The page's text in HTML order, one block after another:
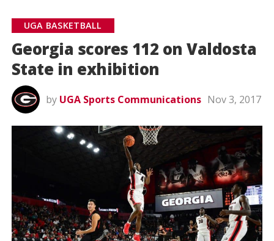
UGA BASKETBALL
Georgia scores 112 on Valdosta
State in exhibition
by UGA Sports Communications Nov 3, 2017